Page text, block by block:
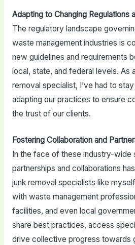
Adapting to Changing Regulations
The regulatory landscape
waste management industries is
new guidelines and requirements
local, state, and federal levels. As
removal specialist, I’ve had to
adapting our practices to ensure
the trust of our clients.
Fostering Collaboration and
In the face of these industry-wide
partnerships and collaborations
junk removal specialists like
with waste management
facilities, and even local
share best practices, access
drive collective progress towards